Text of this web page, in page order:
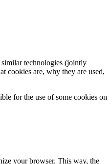
technologies (jointly
cookies are, why they are used,
for the use of some cookies on
your browser. This way, the